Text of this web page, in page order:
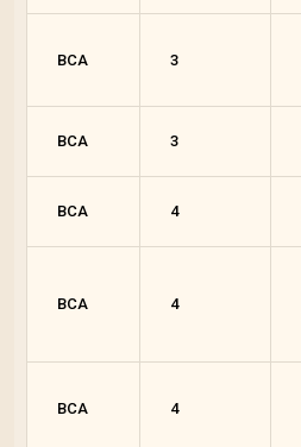
BCA 3
BCA 3
BCA 4
BCA 4
BCA 4